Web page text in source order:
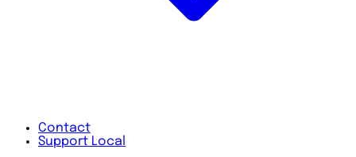
Contact
Support Local